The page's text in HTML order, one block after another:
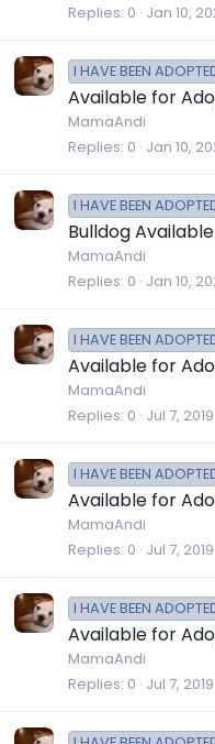
Replies 0 Jan 10,
I HAVE BEEN
Available for
MamaAndi
Replies 0 Jan 10,
I HAVE BEEN
Bulldog
MamaAndi
Replies 0 Jan 10,
I HAVE BEEN
Available for
MamaAndi
Replies 0 Jul 7, 2019
I HAVE BEEN
Available for
MamaAndi
Replies 0 Jul 7, 2019
I HAVE BEEN
Available for
MamaAndi
Replies 0 Jul 7, 2019